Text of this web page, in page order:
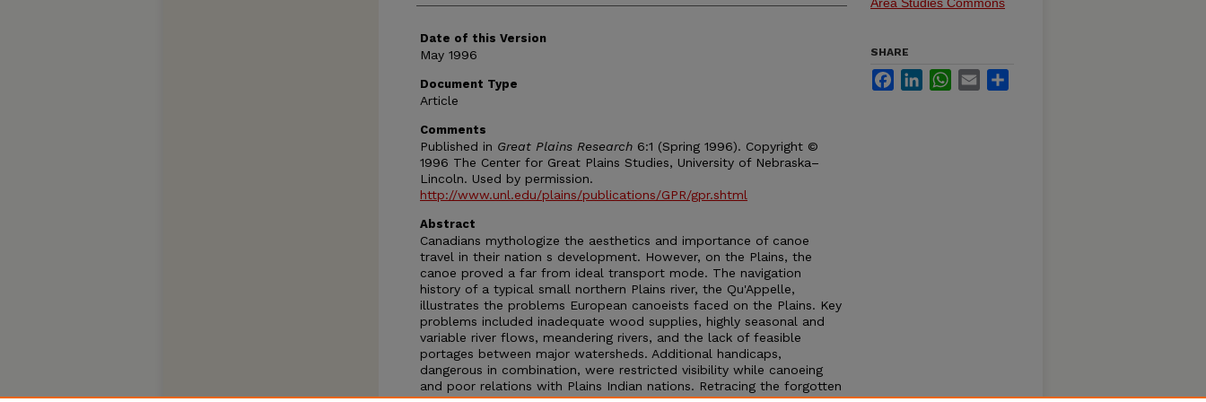
Date of this Version
May 1996
Document Type
Article
Comments
Published in Great Plains Research 6:1 (Spring 1996). Copyright ©
1996 The Center for Great Plains Studies, University of Nebraska–
Lincoln. Used by permission.
http://www.unl.edu/plains/publications/GPR/gpr.shtml
Abstract
Canadians mythologize the aesthetics and importance of canoe
travel in their nation s development. However, on the Plains, the
canoe proved a far from ideal transport mode. The navigation
history of a typical small northern Plains river, the Qu'Appelle,
illustrates the problems European canoeists faced on the Plains. Key
problems included inadequate wood supplies, highly seasonal and
variable river flows, meandering rivers, and the lack of feasible
portages between major watersheds. Additional handicaps,
dangerous in combination, were restricted visibility while canoeing
and poor relations with Plains Indian nations. Retracing the forgotten
SHARE
FacebookLinkedInWhatsApp
Email